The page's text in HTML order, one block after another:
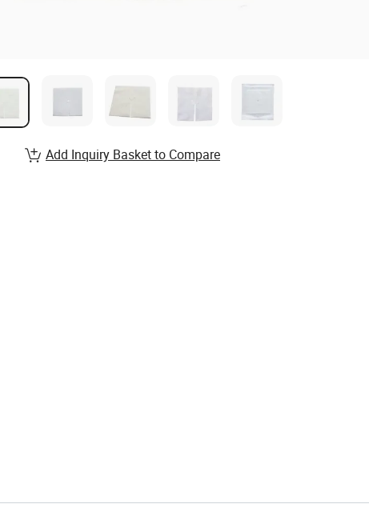
Add Inquiry Basket to Compare